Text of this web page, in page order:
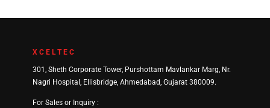
XCELTEC
301, Sheth Corporate Tower, Purshottam Mavlankar Marg, Nr.
Nagri Hospital, Ellisbridge, Ahmedabad, Gujarat 380009.
For Sales or Inquiry :